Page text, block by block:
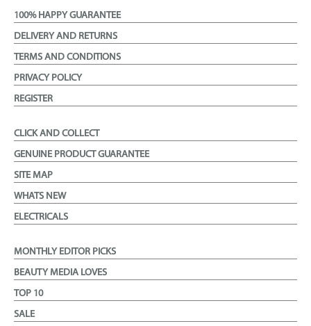
100% HAPPY GUARANTEE
DELIVERY AND RETURNS
TERMS AND CONDITIONS
PRIVACY POLICY
REGISTER
CLICK AND COLLECT
GENUINE PRODUCT GUARANTEE
SITE MAP
WHATS NEW
ELECTRICALS
MONTHLY EDITOR PICKS
BEAUTY MEDIA LOVES
TOP 10
SALE